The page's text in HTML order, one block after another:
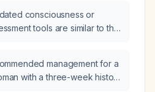
ratio of 15, how should I
and what steps,
evaluate for primary
consciousness or
tools are similar to the
management for a
with a three-week history